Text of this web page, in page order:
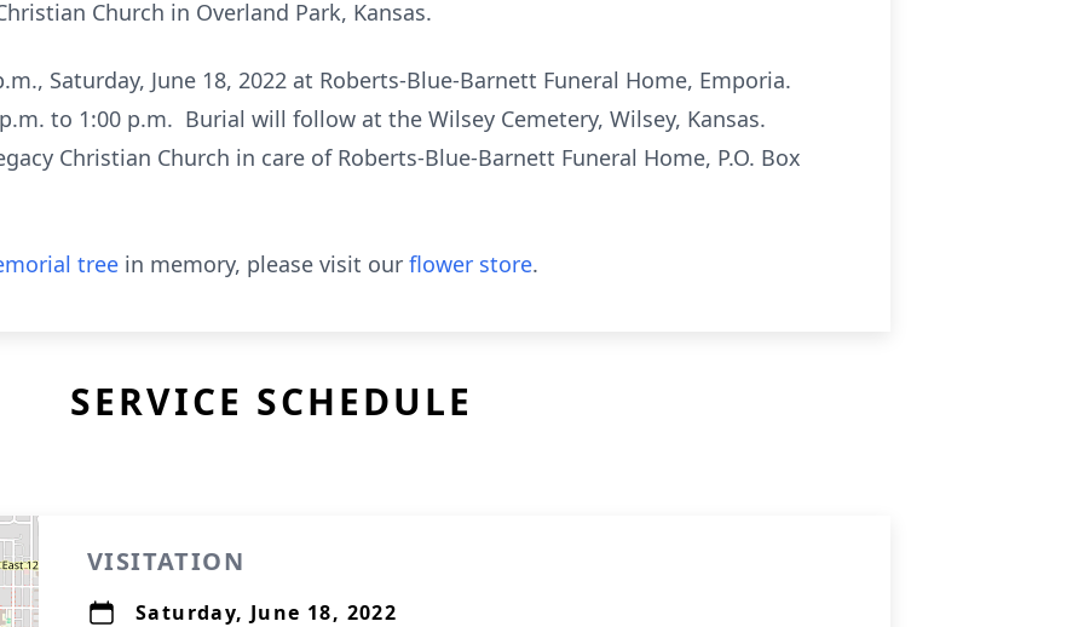
Church in Overland Park, Kansas.
Saturday, June 18, 2022 at Roberts-Blue-Barnett Funeral Home, Emporia.
to 1:00 p.m. Burial will follow at the Wilsey Cemetery, Wilsey, Kansas.
Christian Church in care of Roberts-Blue-Barnett Funeral Home, P.O. Box
tree in memory, please visit our flower store.
SERVICE SCHEDULE
VISITATION
Saturday, June 18, 2022